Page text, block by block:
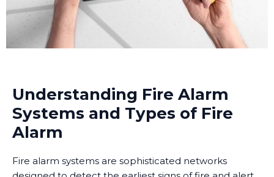
Understanding Fire Alarm
Systems and Types of Fire
Alarm
Fire alarm systems are sophisticated networks